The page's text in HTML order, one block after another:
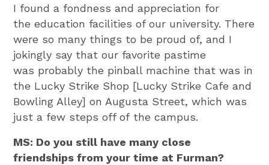
I found a fondness and appreciation for
the education facilities of our university. There
were so many things to be proud of, and I
jokingly say that our favorite pastime
was probably the pinball machine that was in
the Lucky Strike Shop [Lucky Strike Cafe and
Bowling Alley] on Augusta Street, which was
just a few steps off of the campus.
MS: Do you still have many close
friendships from your time at Furman?